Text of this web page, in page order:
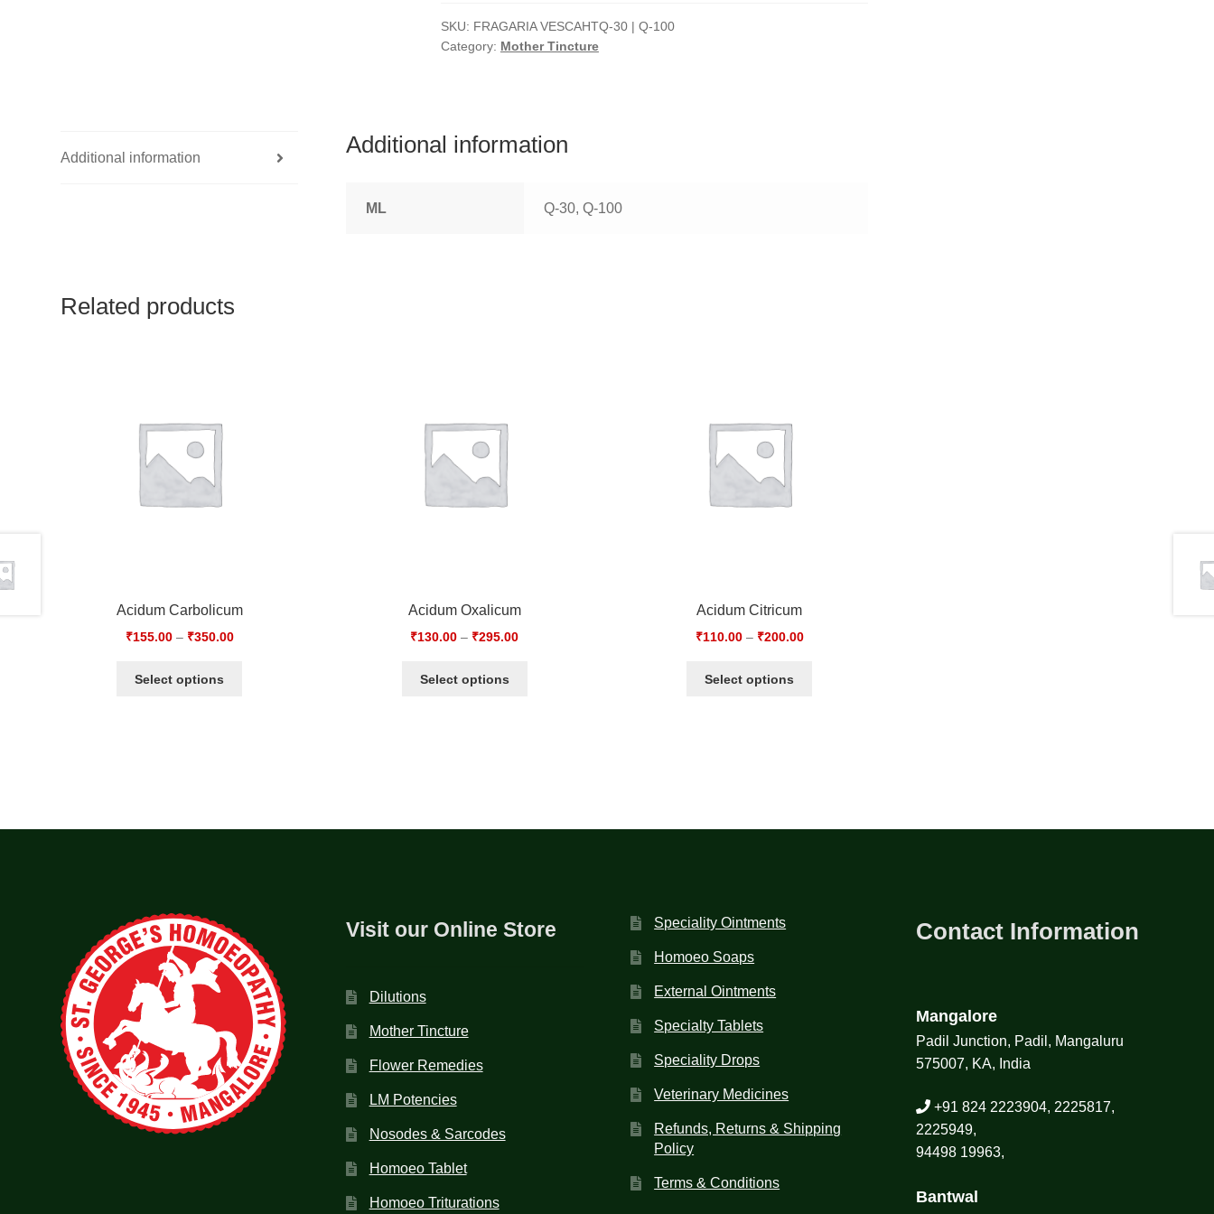
SKU: FRAGARIA VESCAHTQ-30 | Q-100
Category: Mother Tincture
Additional information
Additional information
ML Q-30, Q-100
Related products
Acidum Carbolicum
₹155.00– ₹350.00
Select options
Acidum Oxalicum
₹130.00 – ₹295.00
Select options
Acidum Citricum
₹110.00– ₹200.00
Select options
Visit our Online Store
Dilutions
Mother Tincture
Flower Remedies
LM Potencies
Nosodes & Sarcodes
Homoeo Tablet
Homoeo Triturations
Speciality Ointments
Homoeo Soaps
External Ointments
Specialty Tablets
Speciality Drops
Veterinary Medicines
Refunds, Returns & Shipping
Policy
Terms & Conditions
Contact Information
Mangalore
Padil Junction, Padil, Mangaluru
575007, KA, India
+91 824 2223904, 2225817,
2225949,
94498 19963,
Bantwal